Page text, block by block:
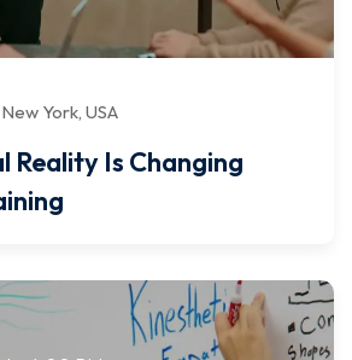
York, USA
Reality Is Changing